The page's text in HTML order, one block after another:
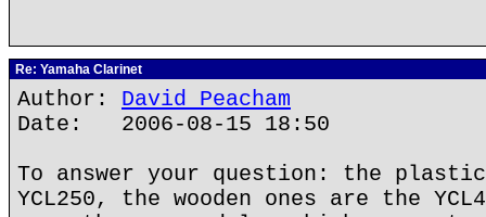
Re: Yamaha Clarinet
Author: David Peacham
Date: 2006-08-15 18:50
To answer your question: the plastic
YCL250, the wooden ones are the